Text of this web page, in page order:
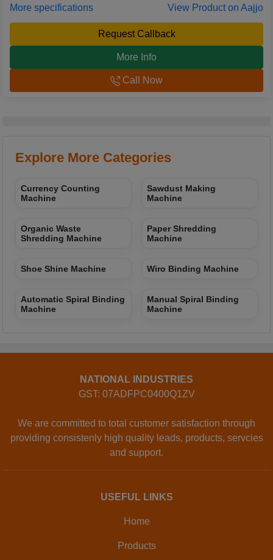
More specifications
View Product on Aajjo
Request Callback
More Info
Call Now
Explore More Categories
Currency Counting
Machine
Sawdust Making
Machine
Organic Waste
Shredding Machine
Paper Shredding
Machine
Shoe Shine Machine Wiro Binding Machine
Automatic Spiral Binding
Machine
Manual Spiral Binding
Machine
NATIONAL INDUSTRIES
GST: 07ADFPC0400Q1ZV
We are committed to total customer satisfaction through
providing consistenly high quality leads, products, servcies
and support.
USEFUL LINKS
Home
Products